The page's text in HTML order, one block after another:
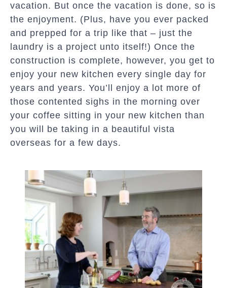
vacation. But once the vacation is done, so is
the enjoyment. (Plus, have you ever packed
and prepped for a trip like that – just the
laundry is a project unto itself!) Once the
construction is complete, however, you get to
enjoy your new kitchen every single day for
years and years. You’ll enjoy a lot more of
those contented sighs in the morning over
your coffee sitting in your new kitchen than
you will be taking in a beautiful vista
overseas for a few days.